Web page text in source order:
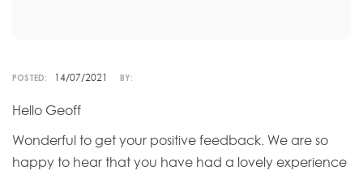
POSTED: 14/07/2021 BY:
Hello Geoff
Wonderful to get your positive feedback. We are so
happy to hear that you have had a lovely experience